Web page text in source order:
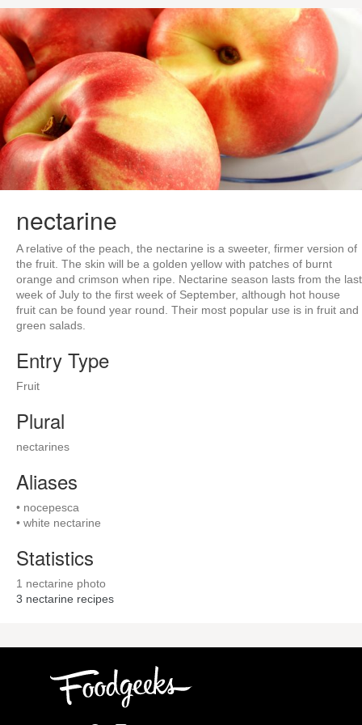
nectarine
A relative of the peach, the nectarine is a sweeter, firmer version of
the fruit. The skin will be a golden yellow with patches of burnt
orange and crimson when ripe. Nectarine season lasts from the last
week of July to the first week of September, although hot house
fruit can be found year round. Their most popular use is in fruit and
green salads.
Entry Type
Fruit
Plural
nectarines
Aliases
• nocepesca
• white nectarine
Statistics
1 nectarine photo
3 nectarine recipes